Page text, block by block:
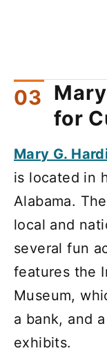
for
Mary G.
is located in
Alabama.
local and
several fun
features the
Museum,
a bank, and
exhibits.